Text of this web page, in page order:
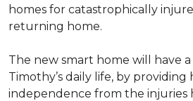
homes for catastrophically
returning home.
The new smart home will have
Timothy’s daily life, by providing
independence from the injuries